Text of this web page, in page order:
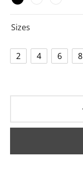
Sizes
2 4 6 8